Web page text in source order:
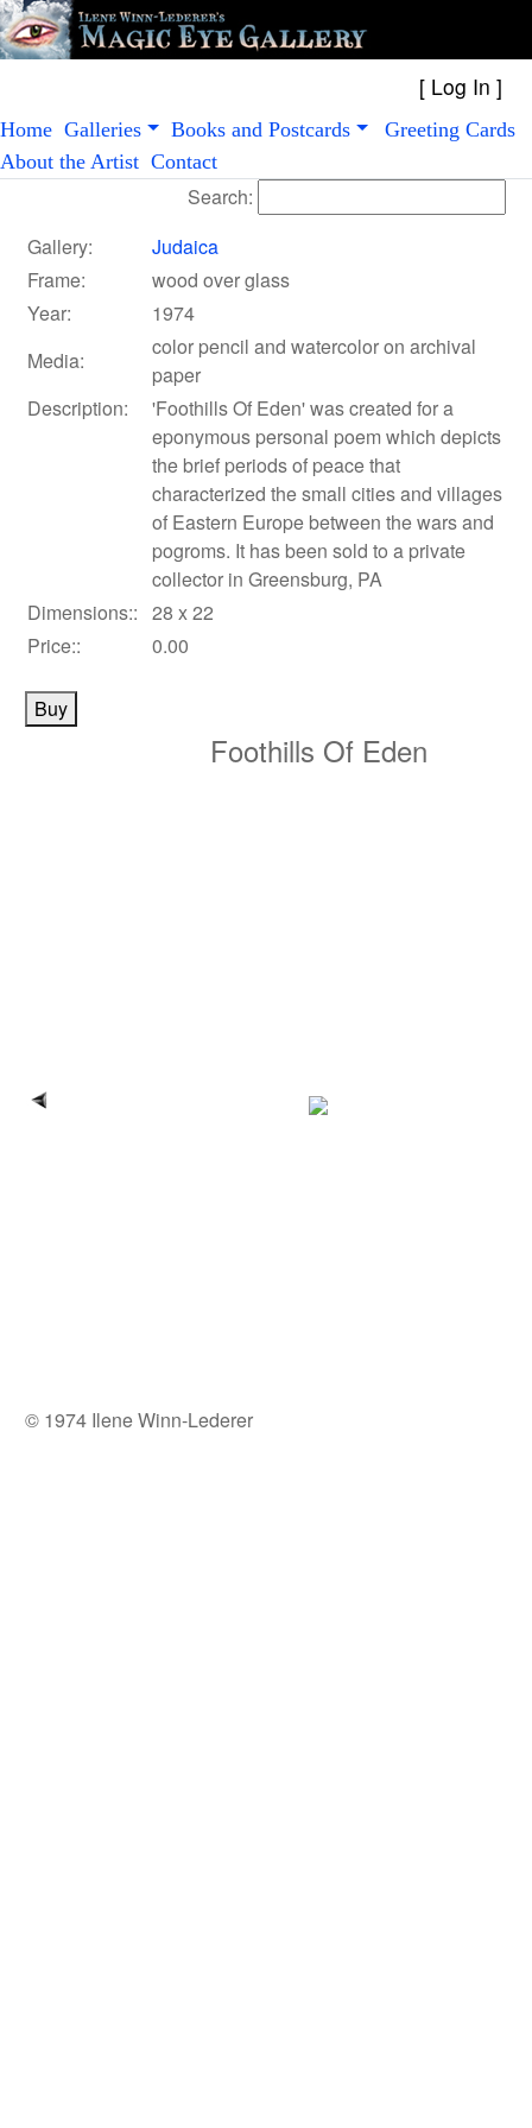
[ Log In
Home Galleries Books and Postcards
Greeting Cards
About the Artist Contact
Search:
Gallery:
Judaica
Frame:
wood over glass
Year:
1974
Media:
color pencil and watercolor on archival
paper
Description:
'Foothills Of Eden' was created for a
eponymous personal poem which depicts
the brief periods of peace that
characterized the small cities and villages
of Eastern Europe between the wars and
pogroms. It has been sold to a private
collector in Greensburg, PA
Dimensions:: 28 x 22
Price::
0.00
Foothills Of Eden
© 1974 Ilene Winn-Lederer